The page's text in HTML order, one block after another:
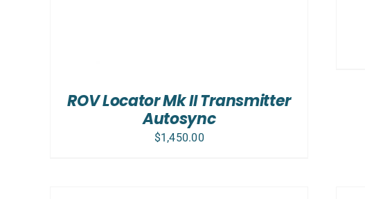
ROV Locator Mk II Transmitter
Autosync
$1,450.00